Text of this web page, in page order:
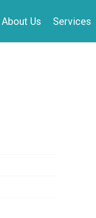
About Us Services